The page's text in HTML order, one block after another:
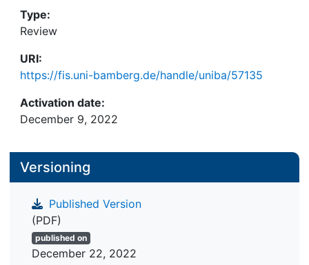
Type:
Review
URI:
https://fis.uni-bamberg.de/handle/uniba/57135
Activation date:
December 9, 2022
Versioning
Published Version
(PDF)
published on
December 22, 2022